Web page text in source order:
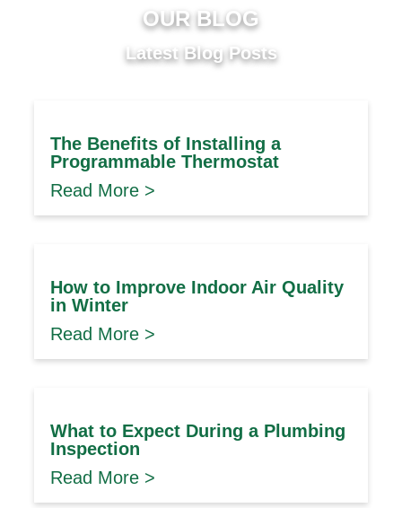
OUR BLOG
Latest Blog Posts
The Benefits of Installing a
Programmable Thermostat
Read More >
How to Improve Indoor Air Quality
in Winter
Read More >
What to Expect During a Plumbing
Inspection
Read More >